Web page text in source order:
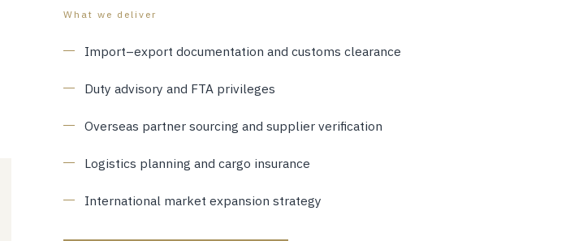
What we deliver
Import–export documentation and customs clearance
Duty advisory and FTA privileges
Overseas partner sourcing and supplier verification
Logistics planning and cargo insurance
International market expansion strategy